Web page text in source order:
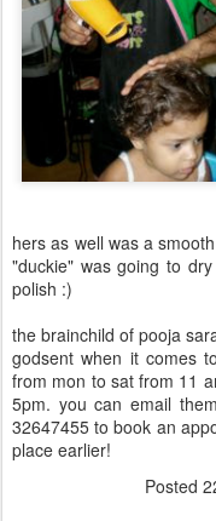
hers as well was a
"duckie" was going to
polish :)
the brainchild of pooja
godsent when it comes
from mon to sat from 11
5pm. you can email
32647455 to book an
place earlier!
Posted